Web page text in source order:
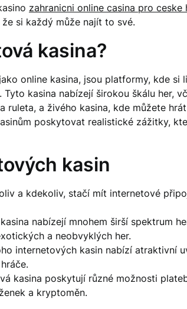
zahranicni online casina pro ceske
si každý může najít to své.
kasina?
online kasina, jsou platformy, kde si
kasina nabízejí širokou škálu her,
ruleta, a živého kasina, kde můžete
poskytovat realistické zážitky,
kasin
a kdekoliv, stačí mít internetové
nabízejí mnohem širší spektrum
a neobvyklých her.
internetových kasin nabízí atraktivní
kasina poskytují různé možnosti
a kryptoměn.